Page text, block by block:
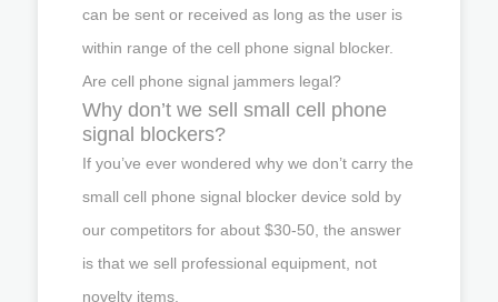
can be sent or received as long as the user is
within range of the cell phone signal blocker.
Are cell phone signal jammers legal?
Why don’t we sell small cell phone
signal blockers?
If you’ve ever wondered why we don’t carry the
small cell phone signal blocker device sold by
our competitors for about $30-50, the answer
is that we sell professional equipment, not
novelty items.